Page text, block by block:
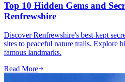
Top 10 Hidden Gems and
Renfrewshire
Discover Renfrewshire's best-kept
sites to peaceful nature trails. Explore
famous landmarks.
Read More